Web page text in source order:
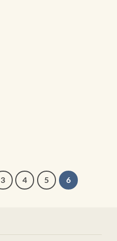
3 4 5 6